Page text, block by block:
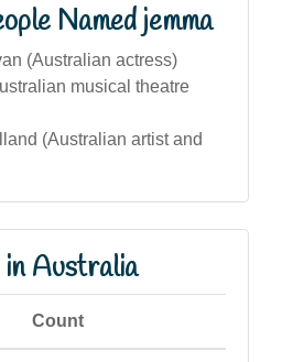
Named jemma
(Australian actress)
musical theatre
(Australian artist and
Australia
Count